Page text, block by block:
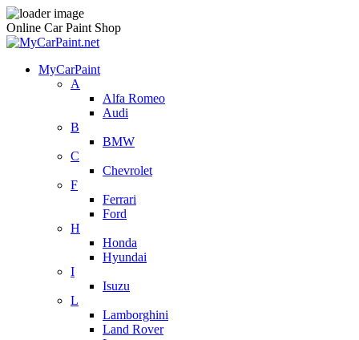
Online Car Paint Shop
MyCarPaint
A
Alfa Romeo
Audi
B
BMW
C
Chevrolet
F
Ferrari
Ford
H
Honda
Hyundai
I
Isuzu
L
Lamborghini
Land Rover